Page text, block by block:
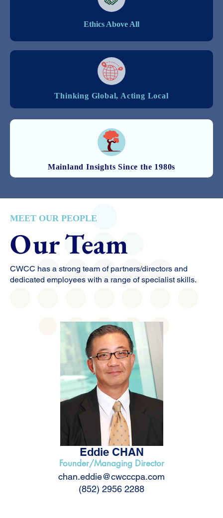
Ethics Above All
Thinking Global, Acting Local
Mainland Insights Since the 1980s
Our Team
CWCC has a strong team of partners/directors and
dedicated employees with a range of specialist skills.
MEET OUR PEOPLE
Eddie CHAN
Founder/Managing Director
chan.eddie@cwcccpa.com
(852) 2956 2288